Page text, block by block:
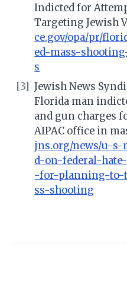
Indicted for
Targeting Jewish
ce.gov/opa/pr/
ed-mass-
s
[3]
Jewish News
Florida man
and gun charges
AIPAC office in
jns.org/news/u-
d-on-federal-
-for-planning-to-
ss-shooting